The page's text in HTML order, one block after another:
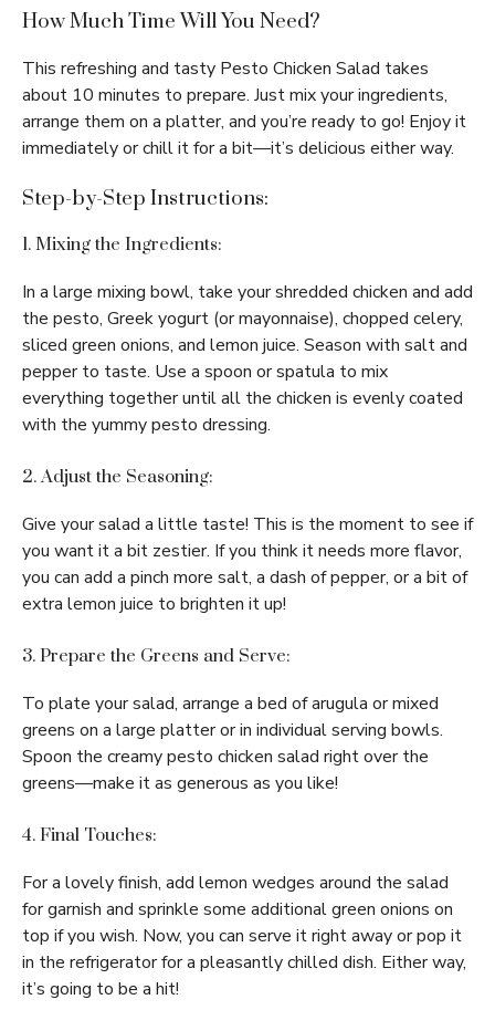
How Much Time Will You Need?
This refreshing and tasty Pesto Chicken Salad takes
about 10 minutes to prepare. Just mix your ingredients,
arrange them on a platter, and you’re ready to go! Enjoy it
immediately or chill it for a bit—it’s delicious either way.
Step-by-Step Instructions:
1. Mixing the Ingredients:
In a large mixing bowl, take your shredded chicken and add
the pesto, Greek yogurt (or mayonnaise), chopped celery,
sliced green onions, and lemon juice. Season with salt and
pepper to taste. Use a spoon or spatula to mix
everything together until all the chicken is evenly coated
with the yummy pesto dressing.
2. Adjust the Seasoning:
Give your salad a little taste! This is the moment to see if
you want it a bit zestier. If you think it needs more flavor,
you can add a pinch more salt, a dash of pepper, or a bit of
extra lemon juice to brighten it up!
3. Prepare the Greens and Serve:
To plate your salad, arrange a bed of arugula or mixed
greens on a large platter or in individual serving bowls.
Spoon the creamy pesto chicken salad right over the
greens—make it as generous as you like!
4. Final Touches:
For a lovely finish, add lemon wedges around the salad
for garnish and sprinkle some additional green onions on
top if you wish. Now, you can serve it right away or pop it
in the refrigerator for a pleasantly chilled dish. Either way,
it’s going to be a hit!